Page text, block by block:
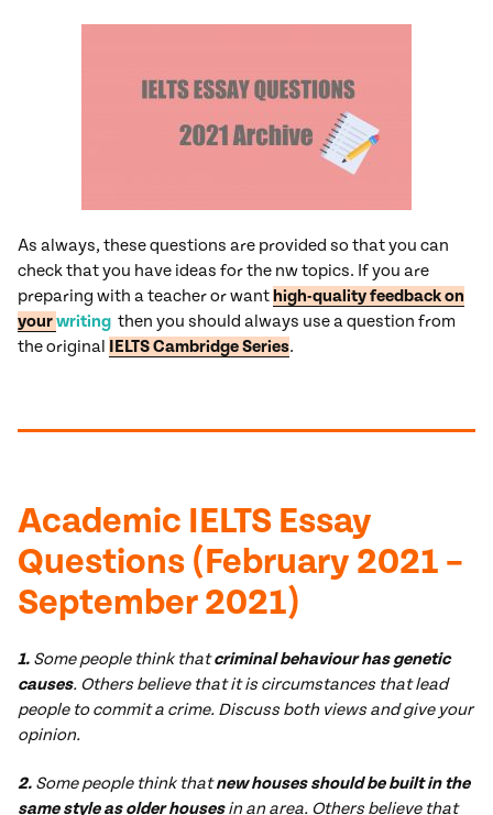
As always, these questions are provided so that you can
check that you have ideas for the nw topics. If you are
preparing with a teacher or want high-quality feedback on
yourwriting then you should always use a question from
the original
IELTS Cambridge Series.
Academic IELTS Essay
Questions (February 2021 –
September 2021)
1.Some people think thatcriminal behaviour has genetic
causes. Others believe that it is circumstances that lead
people to commit a crime. Discuss both views and give your
opinion.
2.Some people think thatnew houses should be built in the
same style as older housesin an area. Others believe that